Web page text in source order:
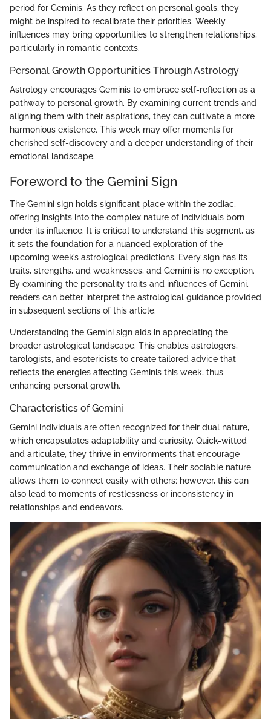
period for Geminis. As they reflect on personal goals, they
might be inspired to recalibrate their priorities. Weekly
influences may bring opportunities to strengthen relationships,
particularly in romantic contexts.
Personal Growth Opportunities Through Astrology
Astrology encourages Geminis to embrace self-reflection as a
pathway to personal growth. By examining current trends and
aligning them with their aspirations, they can cultivate a more
harmonious existence. This week may offer moments for
cherished self-discovery and a deeper understanding of their
emotional landscape.
Foreword to the Gemini Sign
The Gemini sign holds significant place within the zodiac,
offering insights into the complex nature of individuals born
under its influence. It is critical to understand this segment, as
it sets the foundation for a nuanced exploration of the
upcoming week’s astrological predictions. Every sign has its
traits, strengths, and weaknesses, and Gemini is no exception.
By examining the personality traits and influences of Gemini,
readers can better interpret the astrological guidance provided
in subsequent sections of this article.
Understanding the Gemini sign aids in appreciating the
broader astrological landscape. This enables astrologers,
tarologists, and esotericists to create tailored advice that
reflects the energies affecting Geminis this week, thus
enhancing personal growth.
Characteristics of Gemini
Gemini individuals are often recognized for their dual nature,
which encapsulates adaptability and curiosity. Quick-witted
and articulate, they thrive in environments that encourage
communication and exchange of ideas. Their sociable nature
allows them to connect easily with others; however, this can
also lead to moments of restlessness or inconsistency in
relationships and endeavors.